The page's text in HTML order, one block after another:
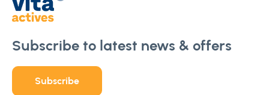
Subscribe to latest news & offers
Subscribe